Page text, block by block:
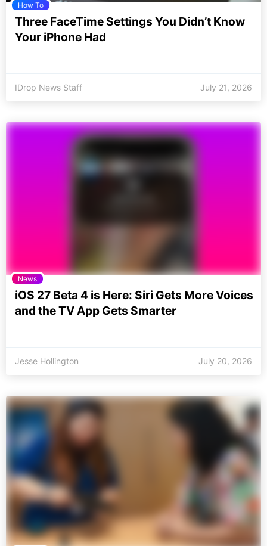
How To
Three FaceTime Settings You Didn’t Know
Your iPhone Had
IDrop News Staff July 21, 2026
News
iOS 27 Beta 4 is Here: Siri Gets More Voices
and the TV App Gets Smarter
Jesse Hollington July 20, 2026